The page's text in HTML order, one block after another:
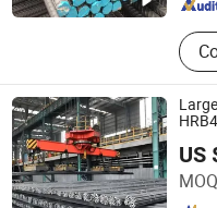
Iron
US
Shandong Hongcheng